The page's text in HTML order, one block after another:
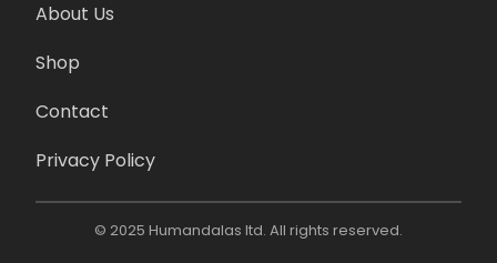
About Us
Shop
Contact
Privacy Policy
© 2025 Humandalas ltd. All rights reserved.